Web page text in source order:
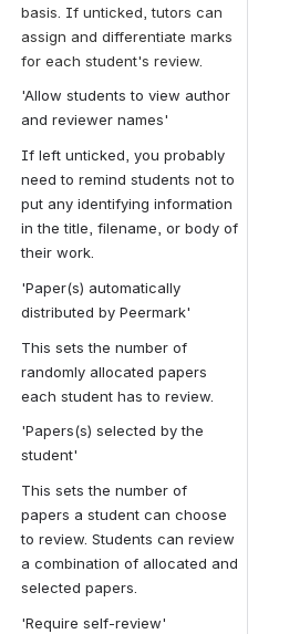
basis. If unticked, tutors can
assign and differentiate marks
for each student's review.
'Allow students to view author
and reviewer names'
If left unticked, you probably
need to remind students not to
put any identifying information
in the title, filename, or body of
their work.
'Paper(s) automatically
distributed by Peermark'
This sets the number of
randomly allocated papers
each student has to review.
'Papers(s) selected by the
student'
This sets the number of
papers a student can choose
to review. Students can review
a combination of allocated and
selected papers.
'Require self-review'